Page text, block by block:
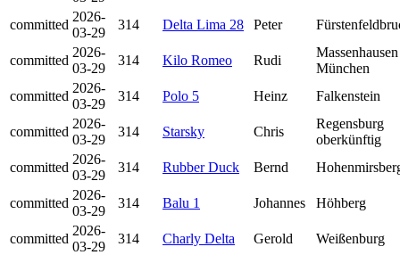
committed
2026-
03-29
314 Delta Lima 28 Peter
committed
2026-
03-29
314 Kilo Romeo Rudi
München
committed
2026-
03-29
314 Polo 5 Heinz Falkenstein
committed
2026-
03-29
314 Starsky Chris
Regensburg
oberkünftig
committed
2026-
03-29
314 Rubber Duck Bernd
committed
2026-
03-29
314 Balu 1 Johannes Höhberg
committed
2026-
03-29
314 Charly Delta Gerold Weißenburg